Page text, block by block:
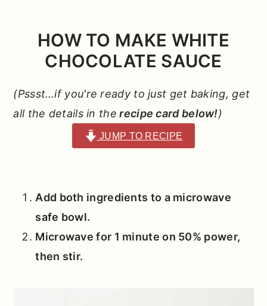
HOW TO MAKE WHITE
CHOCOLATE SAUCE
(Pssst…if you're ready to just get baking, get
all the details in the recipe card below!)
JUMP TO RECIPE
Add both ingredients to a microwave
safe bowl.
Microwave for 1 minute on 50% power,
then stir.